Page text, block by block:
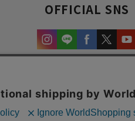
OFFICIAL SNS
and content.